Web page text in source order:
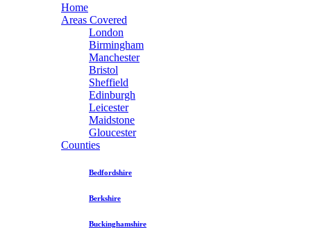
Home
Areas Covered
London
Birmingham
Manchester
Bristol
Sheffield
Edinburgh
Leicester
Maidstone
Gloucester
Counties
Bedfordshire
Berkshire
Buckinghamshire